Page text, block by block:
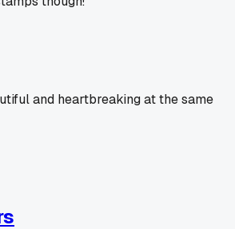
and heartbreaking at the same